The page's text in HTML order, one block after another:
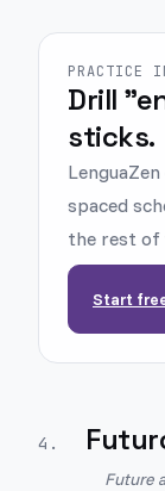
PRACTICE
Drill
sticks.
spaced
the rest of
Start
4 .
Future